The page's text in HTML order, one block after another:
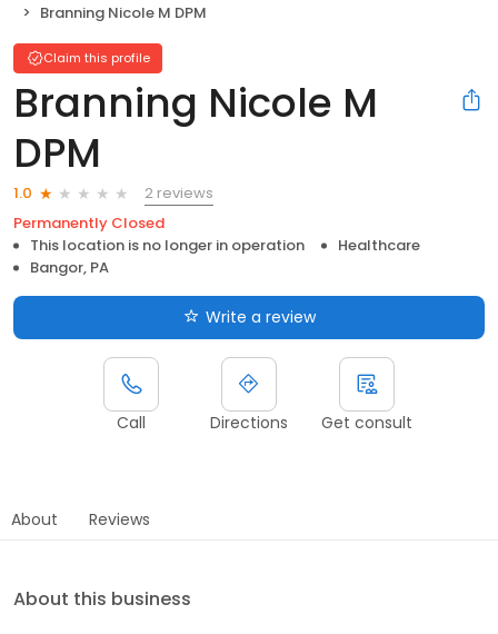
Branning Nicole M DPM
Claim this profile
Branning Nicole M
DPM
1.0
2 reviews
Permanently Closed
This location is no longer in operation
Healthcare
Bangor, PA
Write a review
Call Directions Get consult
About Reviews
About this business